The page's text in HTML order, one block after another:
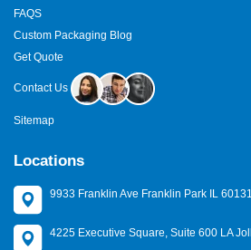
FAQS
Custom Packaging Blog
Get Quote
Contact Us
Sitemap
Locations
9933 Franklin Ave Franklin Park IL 60131
4225 Executive Square, Suite 600 LA